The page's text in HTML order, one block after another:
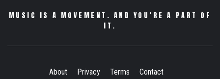
MUSIC IS A MOVEMENT. AND YOU’RE A PART OF
IT.
About Privacy Terms Contact